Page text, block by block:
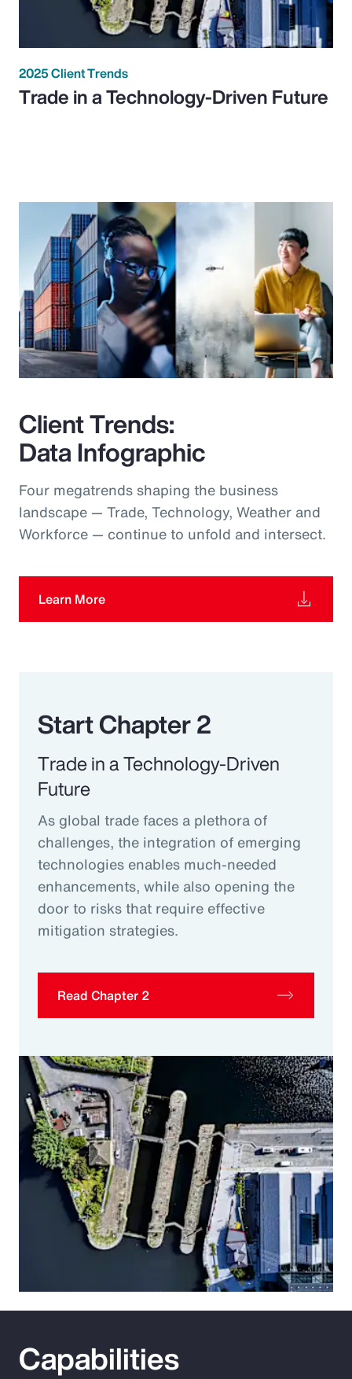
2025 Client Trends
Trade in a Technology-Driven Future
Client Trends:
Data Infographic
Four megatrends shaping the business
landscape — Trade, Technology, Weather and
Workforce — continue to unfold and intersect.
Learn More
Start Chapter 2
Trade in a Technology-Driven
Future
As global trade faces a plethora of
challenges, the integration of emerging
technologies enables much-needed
enhancements, while also opening the
door to risks that require effective
mitigation strategies.
Read Chapter 2
Capabilities